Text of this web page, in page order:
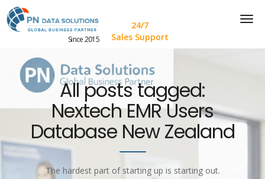
Since 2015
24/7
Sales Support
All posts tagged:
Nextech EMR Users
Database New Zealand
The hardest part of starting up is starting out.